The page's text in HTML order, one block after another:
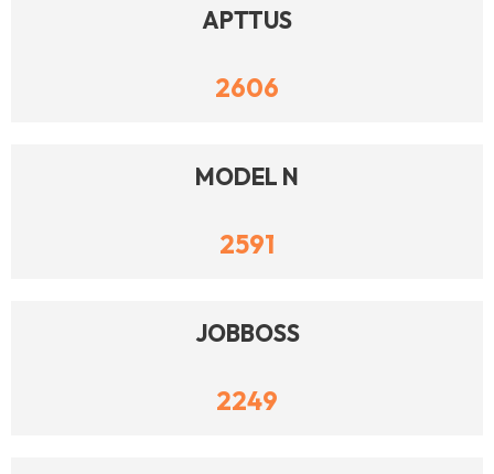
APTTUS
2606
MODEL N
2591
JOBBOSS
2249